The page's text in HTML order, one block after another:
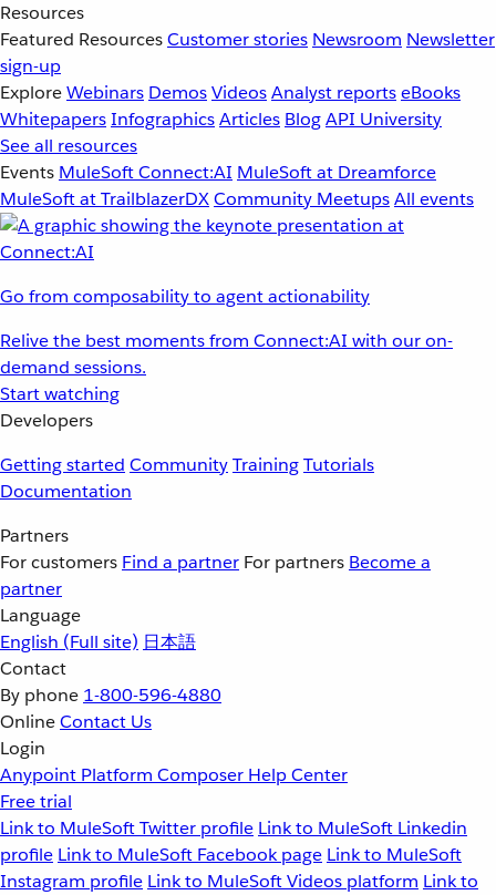
Resources
Featured ResourcesCustomer stories Newsroom Newsletter
sign-up
ExploreWebinars DemosVideosAnalyst reportseBooks
WhitepapersInfographicsArticles BlogAPI University
See all resources
Events MuleSoft Connect:AI MuleSoft at Dreamforce
MuleSoft at TrailblazerDXCommunity MeetupsAll events
Go from composability to agent actionability
Relive the best moments from Connect:AI with our on-
demand sessions.
Start watching
Developers
Getting started CommunityTrainingTutorials
Documentation
Partners
For customers Find a partner For partners Become a
partner
Language
English (Full site) 日本語
Contact
By phone 1-800-596-4880
OnlineContact Us
Login
Anypoint Platform Composer Help Center
Free trial
Link to MuleSoft Twitter profile Link to MuleSoft Linkedin
profile Link to MuleSoft Facebook page Link to MuleSoft
Instagram profile Link to MuleSoft Videos platform Link to